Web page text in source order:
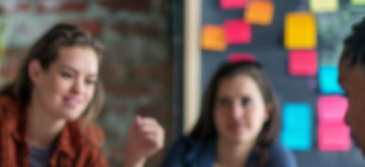
READ MORE